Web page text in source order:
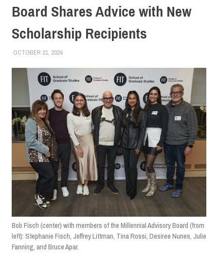
Board Shares Advice with New
Scholarship Recipients
OCTOBER 21, 2024ALEXANDRA MANN
COLLEGE & CAMPUS
Bob Fisch (center) with members of the Millennial Advisory Board (from
left): Stephanie Fisch, Jeffrey Littman, Tina Rossi, Desiree Nunes, Julie
Fanning, and Bruce Apar.